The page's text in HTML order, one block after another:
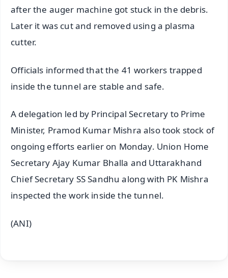
after the auger machine got stuck in the debris.
Later it was cut and removed using a plasma
cutter.
Officials informed that the 41 workers trapped
inside the tunnel are stable and safe.
A delegation led by Principal Secretary to Prime
Minister, Pramod Kumar Mishra also took stock of
ongoing efforts earlier on Monday. Union Home
Secretary Ajay Kumar Bhalla and Uttarakhand
Chief Secretary SS Sandhu along with PK Mishra
inspected the work inside the tunnel.
(ANI)